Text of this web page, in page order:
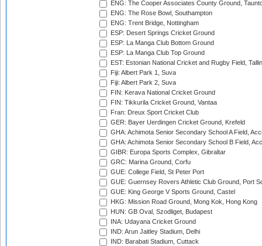
ENG: The Cooper Associates County Ground,
ENG: The Rose Bowl, Southampton
ENG: Trent Bridge, Nottingham
ESP: Desert Springs Cricket Ground
ESP: La Manga Club Bottom Ground
ESP: La Manga Club Top Ground
EST: Estonian National Cricket and Rugby Field,
Fiji: Albert Park 1, Suva
Fiji: Albert Park 2, Suva
FIN: Kerava National Cricket Ground
FIN: Tikkurila Cricket Ground, Vantaa
Fran: Dreux Sport Cricket Club
GER: Bayer Uerdingen Cricket Ground, Krefeld
GHA: Achimota Senior Secondary School A Field,
GHA: Achimota Senior Secondary School B Field,
GIBR: Europa Sports Complex, Gibraltar
GRC: Marina Ground, Corfu
GUE: College Field, St Peter Port
GUE: Guernsey Rovers Athletic Club Ground, Port
GUE: King George V Sports Ground, Castel
HKG: Mission Road Ground, Mong Kok, Hong Kong
HUN: GB Oval, Szodliget, Budapest
INA: Udayana Cricket Ground
IND: Arun Jaitley Stadium, Delhi
IND: Barabati Stadium, Cuttack